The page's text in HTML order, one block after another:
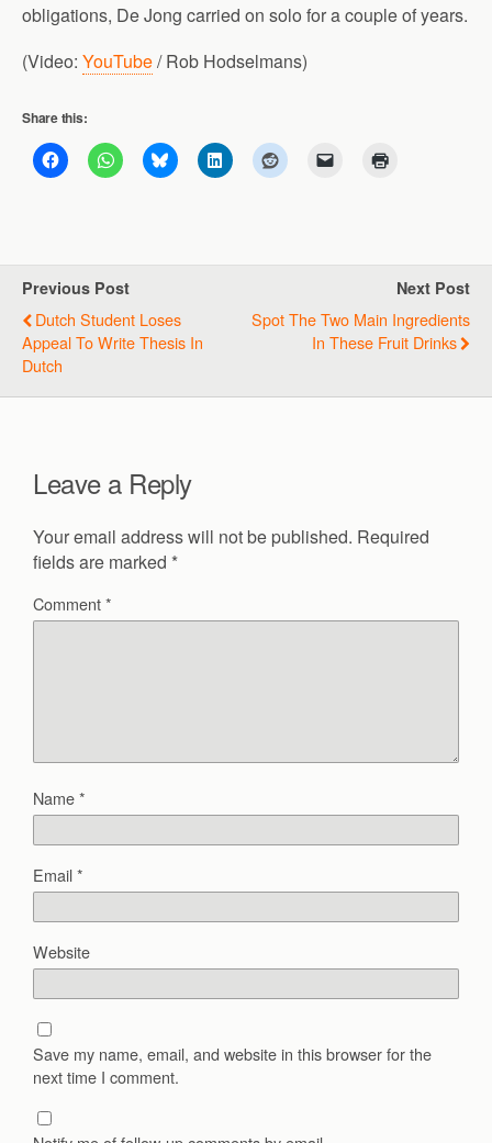
obligations, De Jong carried on solo for a couple of years.
(Video: YouTube/ Rob Hodselmans)
Share this:
Previous Post
Dutch Student Loses
Appeal To Write Thesis In
Dutch
Next Post
Spot The Two Main Ingredients
In These Fruit Drinks
Leave a Reply
Your email address will not be published. Required
fields are marked *
Comment*
Name*
Email*
Website
Save my name, email, and website in this browser for the
next time I comment.